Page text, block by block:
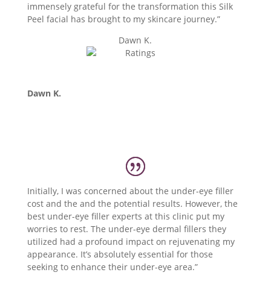
immensely grateful for the transformation this Silk
Peel facial has brought to my skincare journey.”
Dawn K.
Dawn K.
Initially, I was concerned about the under-eye filler
cost and the and the potential results. However, the
best under-eye filler experts at this clinic put my
worries to rest. The under-eye dermal fillers they
utilized had a profound impact on rejuvenating my
appearance. It’s absolutely essential for those
seeking to enhance their under-eye area.”